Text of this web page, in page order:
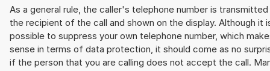
As a general rule, the caller's telephone number is
the recipient of the call and shown on the display. Although it
possible to suppress your own telephone number, which
sense in terms of data protection, it should come as no
if the person that you are calling does not accept the call.